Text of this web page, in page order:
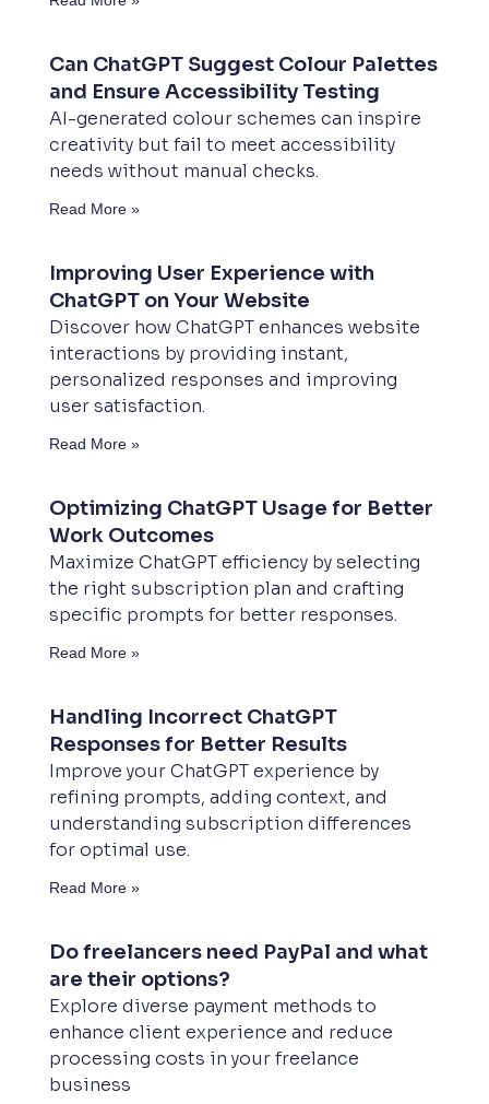
Can ChatGPT Suggest Colour Palettes
and Ensure Accessibility Testing
AI-generated colour schemes can inspire
creativity but fail to meet accessibility
needs without manual checks.
Read More »
Improving User Experience with
ChatGPT on Your Website
Discover how ChatGPT enhances website
interactions by providing instant,
personalized responses and improving
user satisfaction.
Read More »
Optimizing ChatGPT Usage for Better
Work Outcomes
Maximize ChatGPT efficiency by selecting
the right subscription plan and crafting
specific prompts for better responses.
Read More »
Handling Incorrect ChatGPT
Responses for Better Results
Improve your ChatGPT experience by
refining prompts, adding context, and
understanding subscription differences
for optimal use.
Read More »
Do freelancers need PayPal and what
are their options?
Explore diverse payment methods to
enhance client experience and reduce
processing costs in your freelance
business